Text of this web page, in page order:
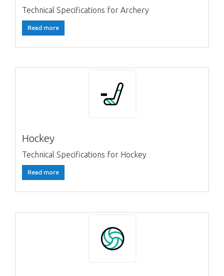
Technical Specifications for Archery
Read more
Hockey
Technical Specifications for Hockey
Read more